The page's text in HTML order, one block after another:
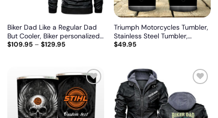
Biker Dad Like a Regular Dad
But Cooler, Biker personalized
vintage leather jacket
$109.95– $129.95
Triumph Motorcycles Tumbler,
Stainless Steel Tumbler,
Irregular Tumbler 30 Oz,
$49.95
Add
to
wishlist
to
wishlist